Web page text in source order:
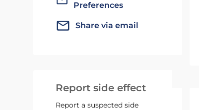
Preferences
Share via email
Report side effect
Report a suspected side